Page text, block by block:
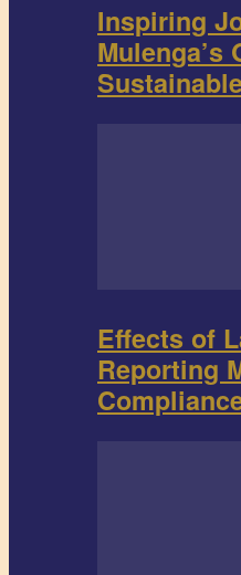
Inspiring
Mulenga’s
Effects of
Reporting